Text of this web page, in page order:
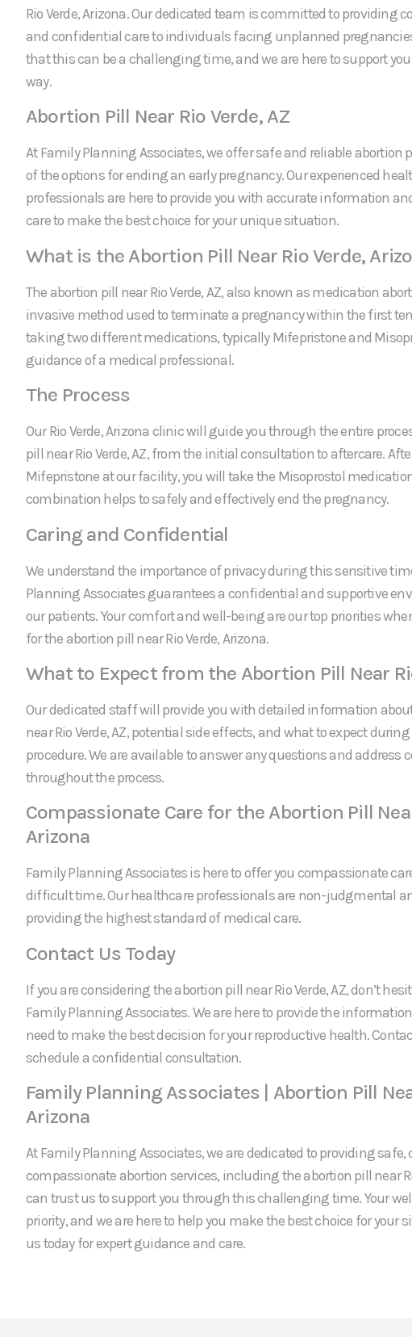
Rio Verde, Arizona. Our dedicated team is committed to providing
and confidential care to individuals facing unplanned
that this can be a challenging time, and we are here to support
way.
Abortion Pill Near Rio Verde, AZ
At Family Planning Associates, we offer safe and reliable abortion
of the options for ending an early pregnancy. Our experienced
professionals are here to provide you with accurate information
care to make the best choice for your unique situation.
What is the Abortion Pill Near Rio Verde,
The abortion pill near Rio Verde, AZ, also known as medication
invasive method used to terminate a pregnancy within the first
taking two different medications, typically Mifepristone and
guidance of a medical professional.
The Process
Our Rio Verde, Arizona clinic will guide you through the entire
pill near Rio Verde, AZ, from the initial consultation to aftercare.
Mifepristone at our facility, you will take the Misoprostol
combination helps to safely and effectively end the pregnancy.
Caring and Confidential
We understand the importance of privacy during this sensitive
Planning Associates guarantees a confidential and supportive
our patients. Your comfort and well-being are our top priorities
for the abortion pill near Rio Verde, Arizona.
What to Expect from the Abortion Pill Near
Our dedicated staff will provide you with detailed information
near Rio Verde, AZ, potential side effects, and what to expect
procedure. We are available to answer any questions and address
throughout the process.
Compassionate Care for the Abortion Pill
Arizona
Family Planning Associates is here to offer you compassionate
difficult time. Our healthcare professionals are non-judgmental
providing the highest standard of medical care.
Contact Us Today
If you are considering the abortion pill near Rio Verde, AZ, don’t
Family Planning Associates. We are here to provide the
need to make the best decision for your reproductive health.
schedule a confidential consultation.
Family Planning Associates | Abortion Pill
Arizona
At Family Planning Associates, we are dedicated to providing
compassionate abortion services, including the abortion pill near
can trust us to support you through this challenging time. Your
priority, and we are here to help you make the best choice for your
us today for expert guidance and care.